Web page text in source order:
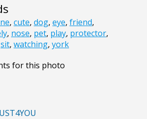
, cute, dog, eye, friend,
, nose, pet, play, protector,
sit, watching, york
for this photo